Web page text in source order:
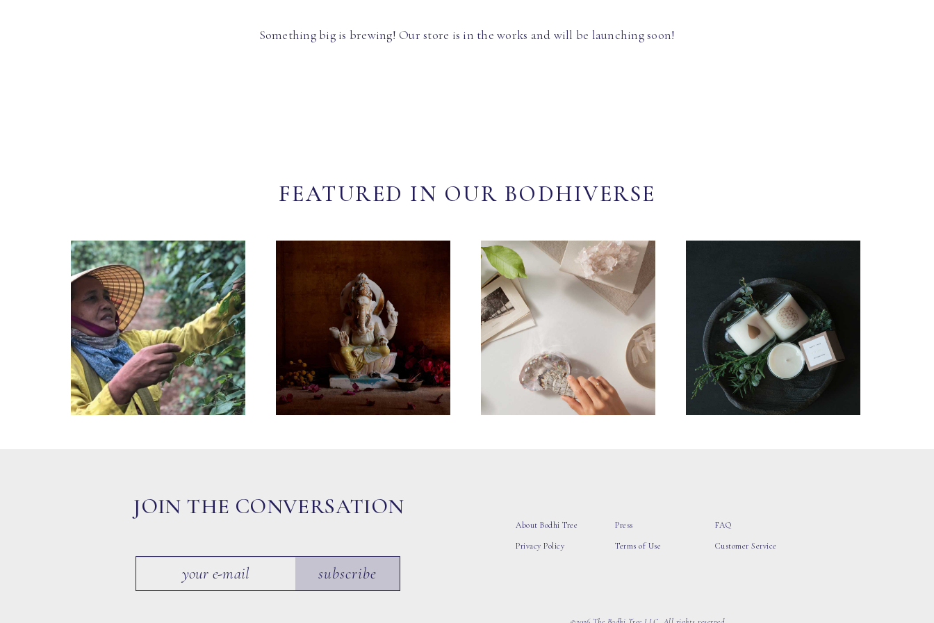
Something big is brewing! Our store is in the works and will be launching soon!
FEATURED IN OUR BODHIVERSE
JOIN THE CONVERSATION
subscribe
About Bodhi Tree
Privacy Policy
Press
Terms of Use
FAQ
Customer Service